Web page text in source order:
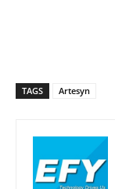
TAGS Artesyn